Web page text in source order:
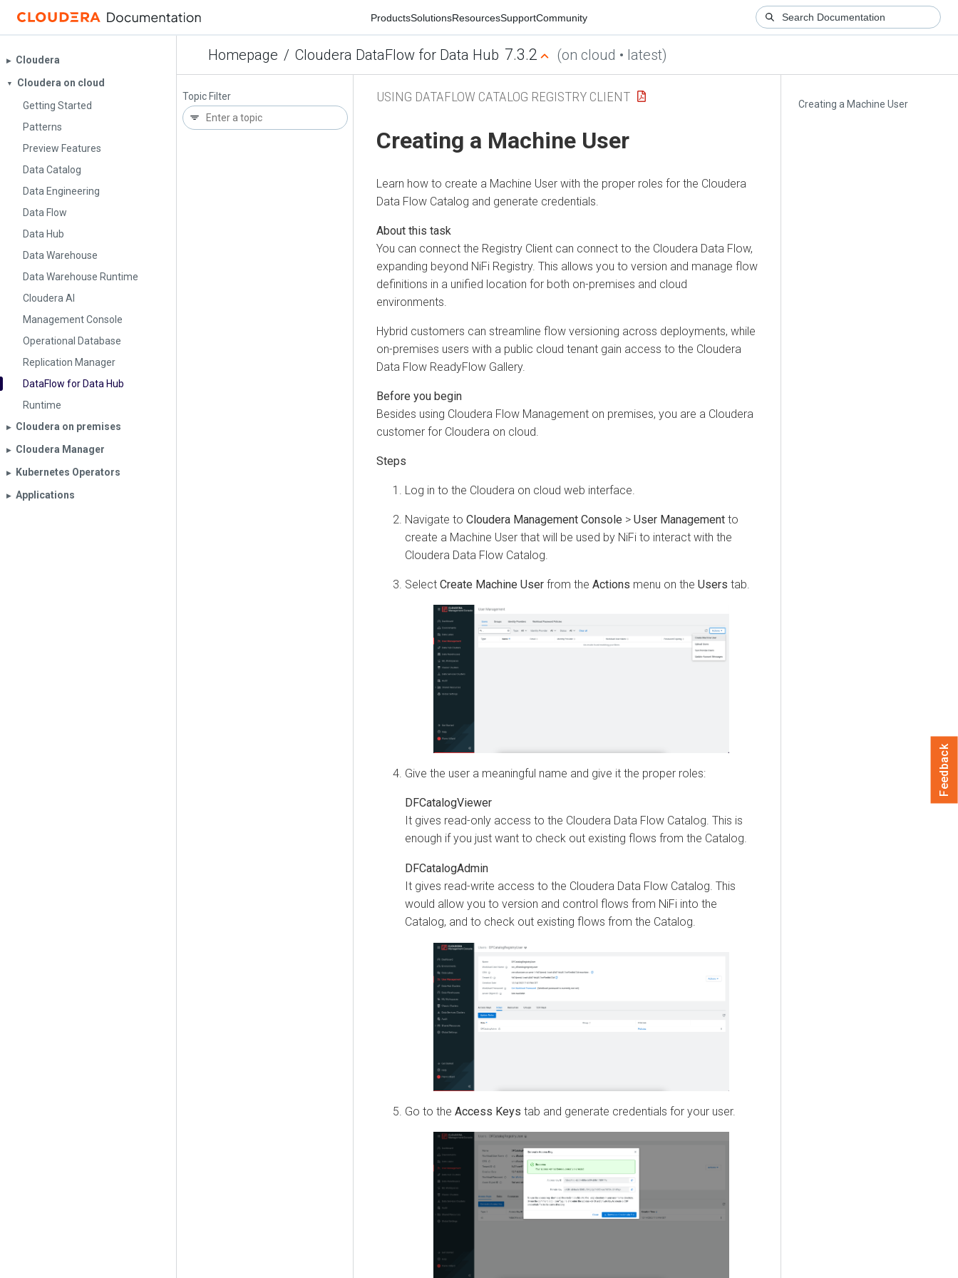
ProductsSolutionsResourcesSupportCommunity
Homepage / Cloudera DataFlow for Data Hub 7.3.2 (on cloud • latest)
▶︎ Cloudera
▼
Cloudera on cloud
Getting Started
Patterns
Preview Features
Data Catalog
Data Engineering
Data Flow
Data Hub
Data Warehouse
Data Warehouse Runtime
Cloudera AI
Management Console
Operational Database
Replication Manager
DataFlow for Data Hub
Runtime
▶︎ Cloudera on premises
▶︎ Cloudera Manager
▶︎ Kubernetes Operators
▶︎ Applications
Topic Filter
Creating a Machine User
USING DATAFLOW CATALOG REGISTRY CLIENT
Creating a Machine User
Learn how to create a Machine User with the proper roles for the Cloudera
Data Flow Catalog and generate credentials.
You can connect the Registry Client can connect to the Cloudera Data Flow,
expanding beyond NiFi Registry. This allows you to version and manage flow
definitions in a unified location for both on-premises and cloud
environments.
Hybrid customers can streamline flow versioning across deployments, while
on-premises users with a public cloud tenant gain access to the Cloudera
Data Flow ReadyFlow Gallery.
Besides using Cloudera Flow Management on premises, you are a Cloudera
customer for Cloudera on cloud
Log in to the Cloudera on cloud web interface.
Navigate to Cloudera Management Console > User Management to
create a Machine User that will be used by NiFi to interact with the
Cloudera Data Flow Catalog.
Select Create Machine User from the Actions menu on the Users tab.
Give the user a meaningful name and give it the proper roles:
DFCatalogViewer
It gives read-only access to the Cloudera Data Flow Catalog. This is
enough if you just want to check out existing flows from the Catalog.
DFCatalogAdmin
It gives read-write access to the Cloudera Data Flow Catalog. This
would allow you to version and control flows from NiFi into the
Catalog, and to check out existing flows from the Catalog.
Go to the Access Keys tab and generate credentials for your user.
Feedback